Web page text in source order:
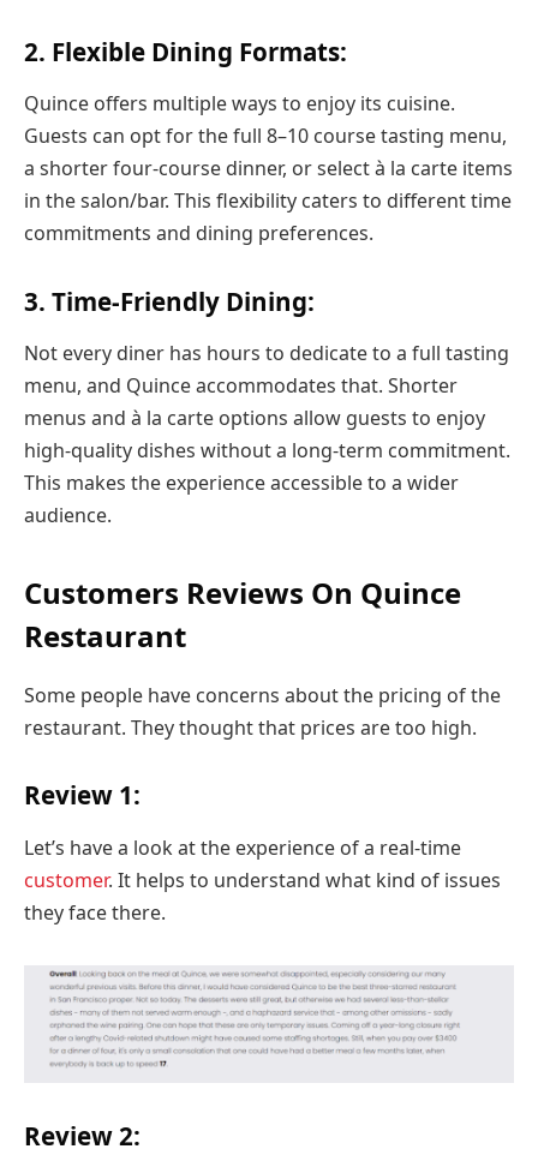
2. Flexible Dining Formats:
Quince offers multiple ways to enjoy its cuisine.
Guests can opt for the full 8–10 course tasting menu,
a shorter four-course dinner, or select à la carte items
in the salon/bar. This flexibility caters to different time
commitments and dining preferences.
3. Time-Friendly Dining:
Not every diner has hours to dedicate to a full tasting
menu, and Quince accommodates that. Shorter
menus and à la carte options allow guests to enjoy
high-quality dishes without a long-term commitment.
This makes the experience accessible to a wider
audience.
Customers Reviews On Quince
Restaurant
Some people have concerns about the pricing of the
restaurant. They thought that prices are too high.
Review 1:
Let’s have a look at the experience of a real-time
customer. It helps to understand what kind of issues
they face there.
Review 2: